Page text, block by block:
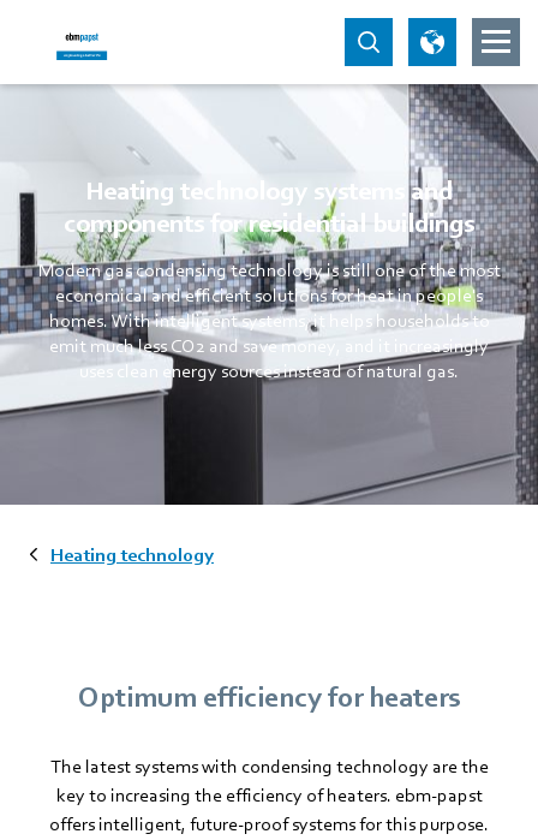
Heating technology systems and
components for residential buildings
Modern gas condensing technology is still one of the most
economical and efficient solutions for heat in people's
homes. With intelligent systems, it helps households to
emit much less CO2 and save money, and it increasingly
uses clean energy sources instead of natural gas.
Heating technology
Optimum efficiency for heaters
The latest systems with condensing technology are the
key to increasing the efficiency of heaters. ebm‑papst
offers intelligent, future-proof systems for this purpose.